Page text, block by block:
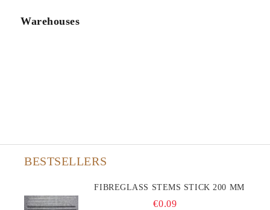
Warehouses
BESTSELLERS
FIBREGLASS STEMS STICK 200 MM
€0.09